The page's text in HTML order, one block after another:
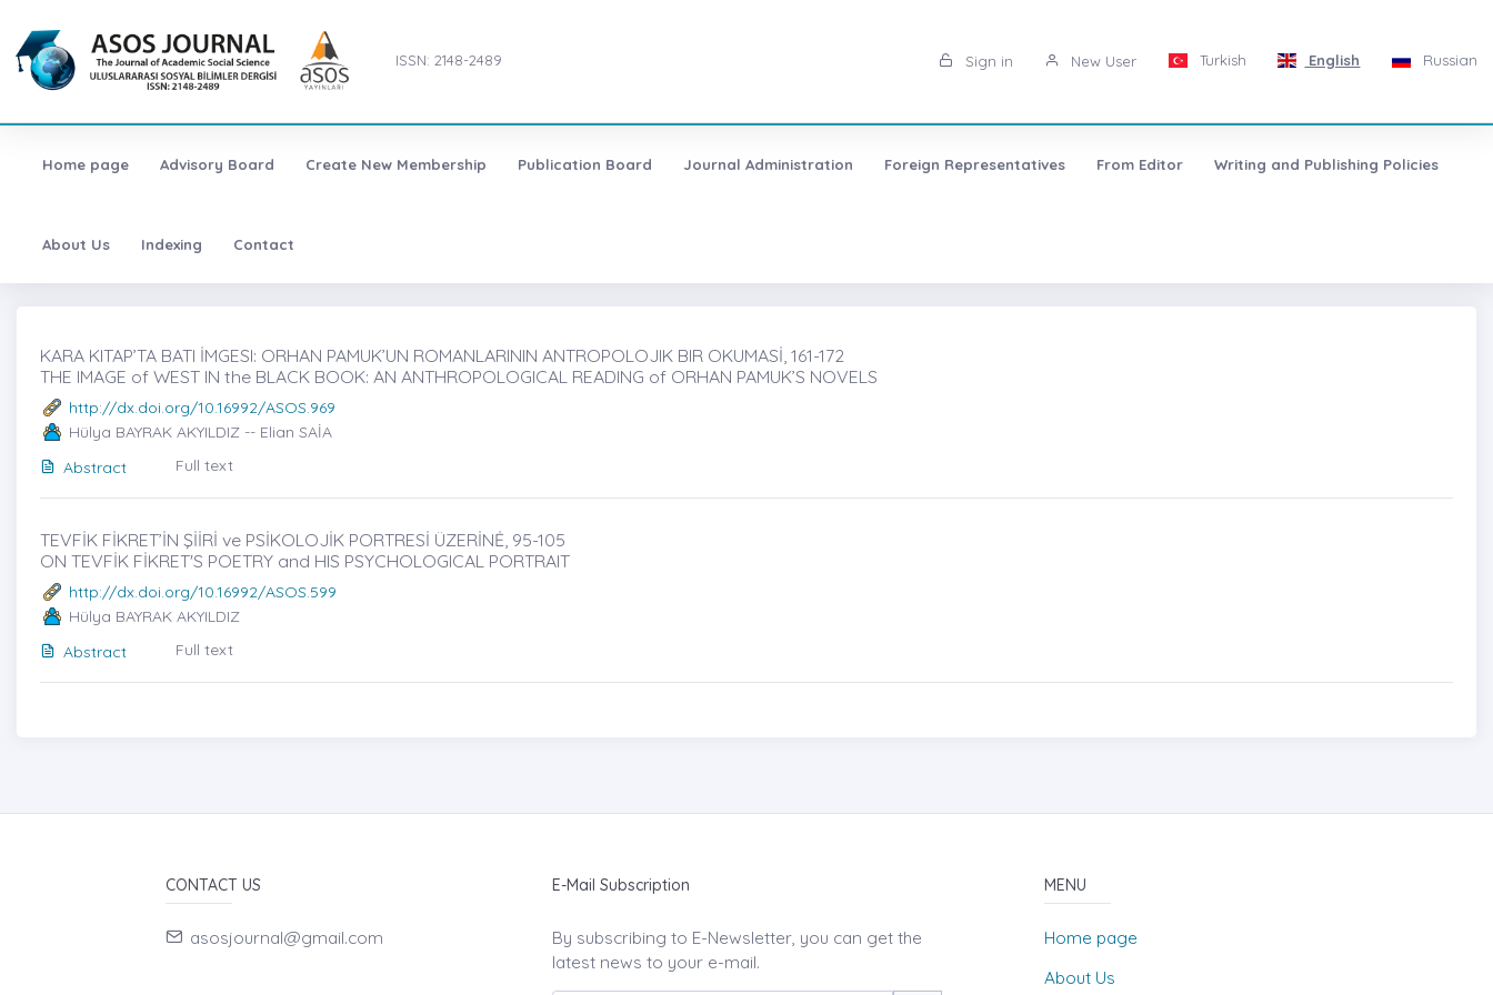
ISSN: 2148-2489 Sign in New User Turkish English Russian
Home page Advisory Board Create New Membership Publication Board Journal Administration Foreign Representatives From Editor Writing and Publishing Policies
About Us Indexing Contact
KARA KITAP’TA BATI İMGESI: ORHAN PAMUK’UN ROMANLARININ ANTROPOLOJIK BIR OKUMASİ, 161-172
THE IMAGE of WEST IN the BLACK BOOK: AN ANTHROPOLOGICAL READING of ORHAN PAMUK’S NOVELS
http://dx.doi.org/10.16992/ASOS.969
Hülya BAYRAK AKYILDIZ -- Elian SAİA
Abstract
Full text
TEVFİK FİKRET’İN ŞİİRİ ve PSİKOLOJİK PORTRESİ ÜZERİNĖ, 95-105
ON TEVFİK FİKRET'S POETRY and HIS PSYCHOLOGICAL PORTRAIT
http://dx.doi.org/10.16992/ASOS.599
Hülya BAYRAK AKYILDIZ
Abstract
Full text
CONTACT US
asosjournal@gmail.com
E-Mail Subscription
By subscribing to E-Newsletter, you can get the
latest news to your e-mail.
MENU
Home page
About Us